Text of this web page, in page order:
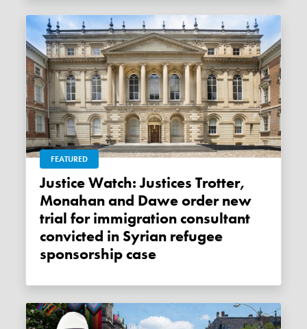
FEATURED
Justice Watch: Justices Trotter,
Monahan and Dawe order new
trial for immigration consultant
convicted in Syrian refugee
sponsorship case